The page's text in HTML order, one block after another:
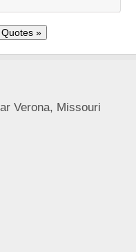
Verona, Missouri